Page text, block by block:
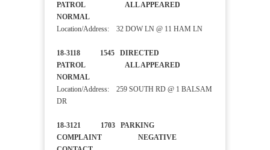
PATROL ALL APPEARED
NORMAL
Location/Address: 32 DOW LN @ 11 HAM LN
18-3118 1545 DIRECTED
PATROL ALL APPEARED
NORMAL
Location/Address: 259 SOUTH RD @ 1 BALSAM
DR
18-3121 1703 PARKING
COMPLAINT NEGATIVE